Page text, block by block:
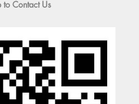
to Contact Us